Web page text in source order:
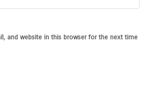
and website in this browser for the next time